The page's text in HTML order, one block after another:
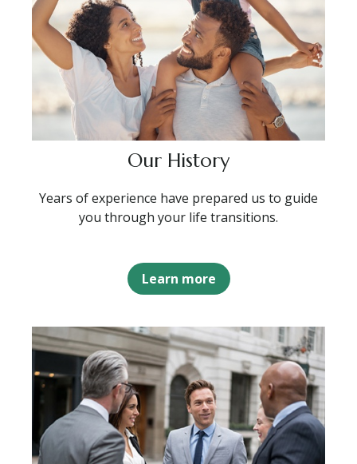
Our History
Years of experience have prepared us to guide
you through your life transitions.
Learn more